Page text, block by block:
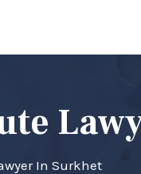
In Surkhet